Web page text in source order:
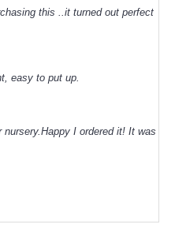
this ..it turned out perfect
easy to put up.
I ordered it! It was